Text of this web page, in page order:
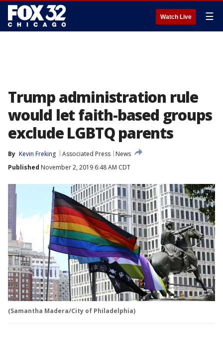
Watch Live ☰
Trump administration rule
would let faith-based groups
exclude LGBTQ parents
By Kevin Freking Associated Press
News
Published November 2, 2019 6:48 AM CDT
(Samantha Madera/City of Philadelphia)